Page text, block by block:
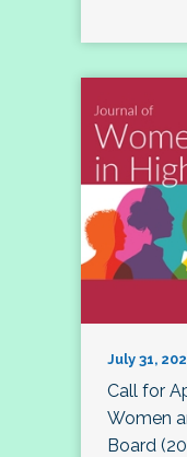
July 31,
Call for
Women
Board